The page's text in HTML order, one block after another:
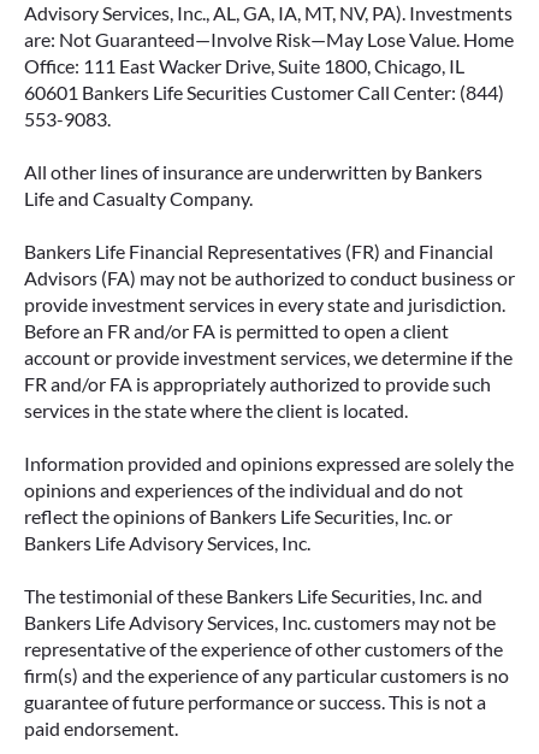
Advisory Services, Inc., AL, GA, IA, MT, NV, PA). Investments
are: Not Guaranteed—Involve Risk—May Lose Value. Home
Office: 111 East Wacker Drive, Suite 1800, Chicago, IL
60601 Bankers Life Securities Customer Call Center: (844)
553-9083.
All other lines of insurance are underwritten by Bankers
Life and Casualty Company.
Bankers Life Financial Representatives (FR) and Financial
Advisors (FA) may not be authorized to conduct business or
provide investment services in every state and jurisdiction.
Before an FR and/or FA is permitted to open a client
account or provide investment services, we determine if the
FR and/or FA is appropriately authorized to provide such
services in the state where the client is located.
Information provided and opinions expressed are solely the
opinions and experiences of the individual and do not
reflect the opinions of Bankers Life Securities, Inc. or
Bankers Life Advisory Services, Inc.
The testimonial of these Bankers Life Securities, Inc. and
Bankers Life Advisory Services, Inc. customers may not be
representative of the experience of other customers of the
firm(s) and the experience of any particular customers is no
guarantee of future performance or success. This is not a
paid endorsement.